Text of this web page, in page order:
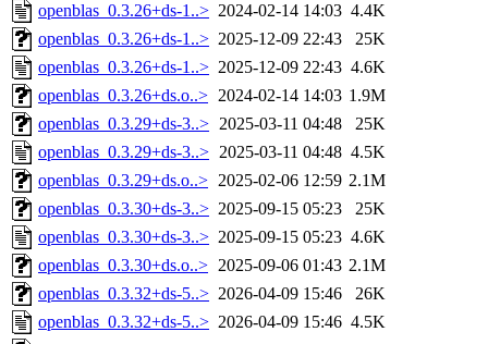
openblas_0.3.26+ds-1..> 2024-02-14 14:03 4.4K
openblas_0.3.26+ds-1..> 2025-12-09 22:43
25K
openblas_0.3.26+ds-1..> 2025-12-09 22:43 4.6K
openblas_0.3.26+ds.o..> 2024-02-14 14:03 1.9M
openblas_0.3.29+ds-3..> 2025-03-11 04:48
25K
openblas_0.3.29+ds-3..> 2025-03-11 04:48 4.5K
openblas_0.3.29+ds.o..> 2025-02-06 12:59 2.1M
openblas_0.3.30+ds-3..> 2025-09-15 05:23
25K
openblas_0.3.30+ds-3..> 2025-09-15 05:23 4.6K
openblas_0.3.30+ds.o..> 2025-09-06 01:43 2.1M
openblas_0.3.32+ds-5..> 2026-04-09 15:46
26K
openblas_0.3.32+ds-5..> 2026-04-09 15:46 4.5K